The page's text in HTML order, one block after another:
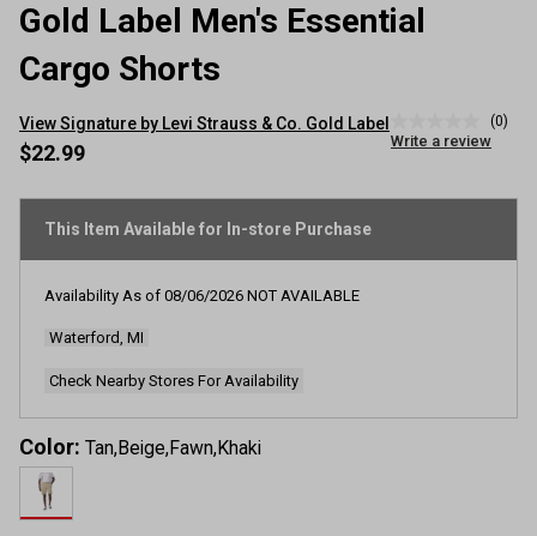
Gold Label Men's Essential
Cargo Shorts
View Signature by Levi Strauss & Co. Gold Label
rating
page
(0)
Write a review
$22.99
This Item Available for In-store Purchase
Availability As of 08/06/2026 NOT AVAILABLE
Waterford, MI
Check Nearby Stores For Availability
Color: Tan,Beige,Fawn,Khaki